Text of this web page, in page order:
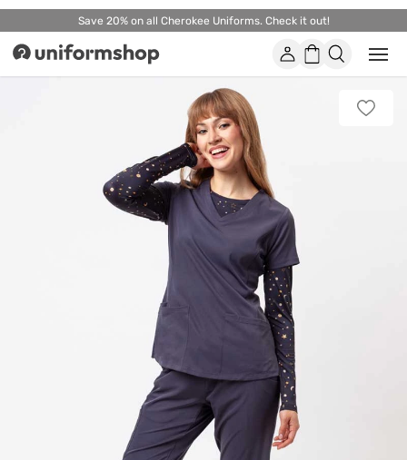
Save 20% on all Cherokee Uniforms. Check it out!
Uniformshop Account
Shopping
basket
Open
or
Add